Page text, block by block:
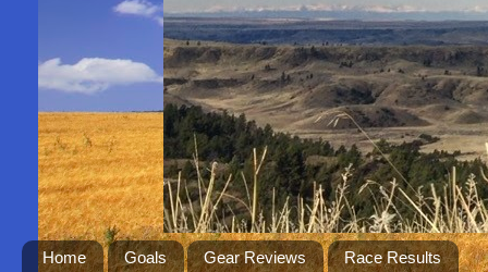
Home Goals Gear Reviews Race Results